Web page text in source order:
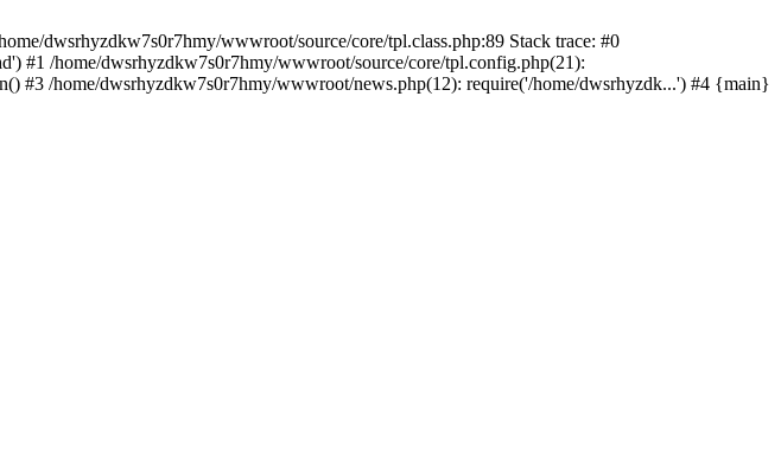
dwsrhyzdkw7s0r7hmy/wwwroot/source/core/tpl.class.php:89 Stack trace: #0
#1 /home/dwsrhyzdkw7s0r7hmy/wwwroot/source/core/tpl.config.php(21):
#3 /home/dwsrhyzdkw7s0r7hmy/wwwroot/news.php(12): require('/home/dwsrhyzdk...') #4 {main}